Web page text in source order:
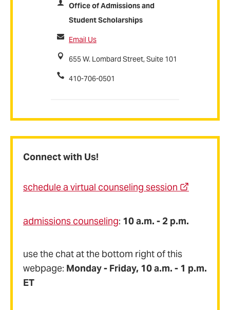
Office of Admissions and
Student Scholarships
Email Us
655 W. Lombard Street, Suite 101
410-706-0501
Connect with Us!
schedule a virtual counseling session
admissions counseling: 10 a.m. - 2 p.m.
use the chat at the bottom right of this
webpage: Monday - Friday, 10 a.m. - 1 p.m.
ET